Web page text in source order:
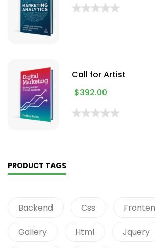
Call for Artist
$392.00
PRODUCT TAGS
Backend Css
Gallery Html Jquery